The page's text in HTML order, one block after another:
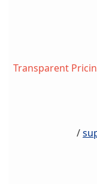
Transparent
/